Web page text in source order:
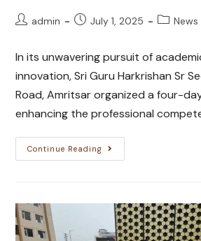
admin July 1, 2025 News
In its unwavering pursuit of
innovation, Sri Guru Harkrishan Sr
Road, Amritsar organized a four-
enhancing the professional
Continue Reading